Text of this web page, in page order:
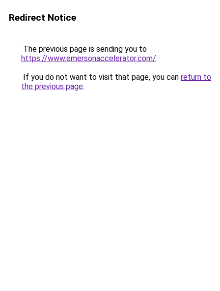
Redirect Notice
The previous page is sending you to
https://www.emersonaccelerator.com/.
If you do not want to visit that page, you can return to
the previous page.